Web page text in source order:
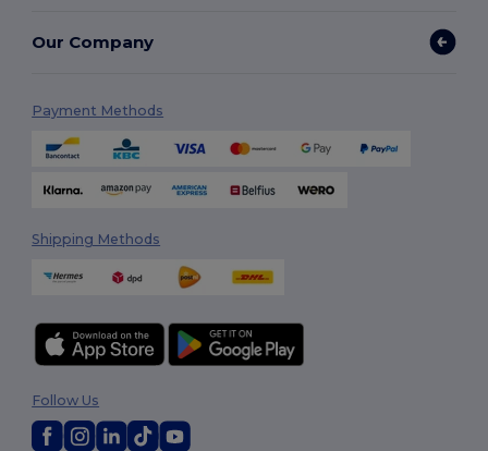
Our Company
Payment Methods
Shipping Methods
Follow Us